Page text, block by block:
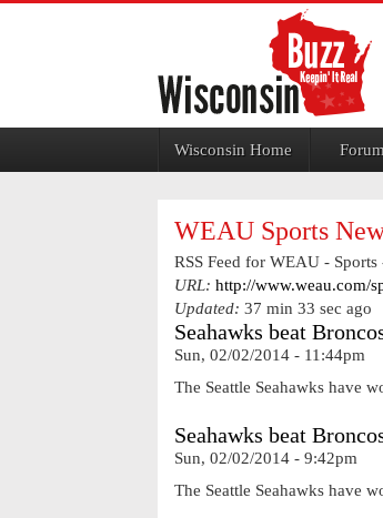
Wisconsin Home
WEAU Sports
RSS Feed for WEAU - Sports
URL: http://www.weau.com/
Updated: 37 min 33 sec ago
Seahawks beat
Sun, 02/02/2014 - 11:44pm
The Seattle Seahawks have
Seahawks beat
Sun, 02/02/2014 - 9:42pm
The Seattle Seahawks have